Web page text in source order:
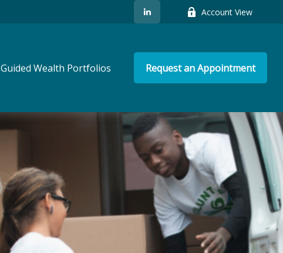
Account View
Guided Wealth Portfolios Request an Appointment